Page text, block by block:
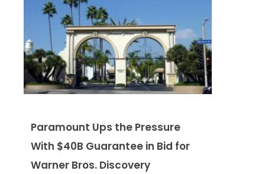
Paramount Ups the Pressure
With $40B Guarantee in Bid for
Warner Bros. Discovery